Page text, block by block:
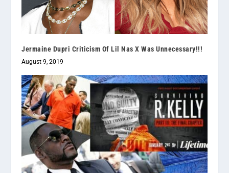
Jermaine Dupri Criticism Of Lil Nas X Was Unnecessary!!!
August 9, 2019